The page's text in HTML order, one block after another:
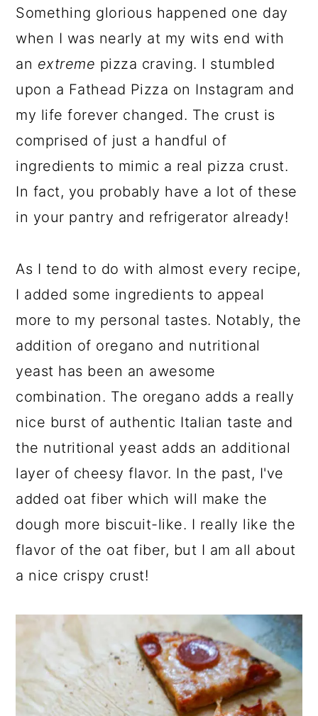
Something glorious happened one day
when I was nearly at my wits end with
an extreme pizza craving. I stumbled
upon a Fathead Pizza on Instagram and
my life forever changed. The crust is
comprised of just a handful of
ingredients to mimic a real pizza crust.
In fact, you probably have a lot of these
in your pantry and refrigerator already!
As I tend to do with almost every recipe,
I added some ingredients to appeal
more to my personal tastes. Notably, the
addition of oregano and nutritional
yeast has been an awesome
combination. The oregano adds a really
nice burst of authentic Italian taste and
the nutritional yeast adds an additional
layer of cheesy flavor. In the past, I've
added oat fiber which will make the
dough more biscuit-like. I really like the
flavor of the oat fiber, but I am all about
a nice crispy crust!